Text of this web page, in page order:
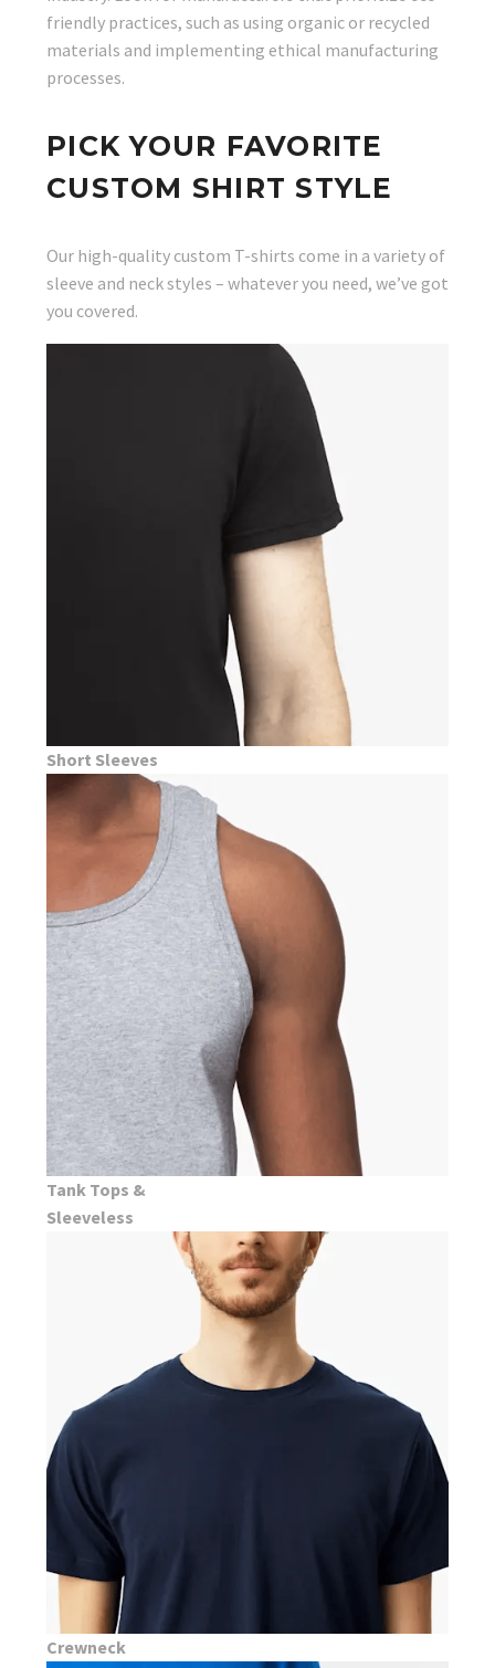
friendly practices, such as using organic or recycled
materials and implementing ethical manufacturing
processes.
PICK YOUR FAVORITE
CUSTOM SHIRT STYLE
Our high-quality custom T-shirts come in a variety of
sleeve and neck styles – whatever you need, we’ve got
you covered.
Short Sleeves
Tank Tops &
Sleeveless
Crewneck